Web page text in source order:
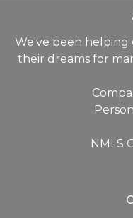
We've been
their dreams for
NMLS